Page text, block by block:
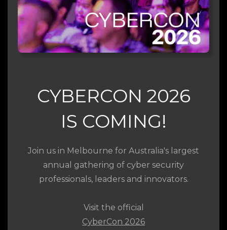
CYBERCON 2026
IS COMING!
Join us in Melbourne for Australia's largest
annual gathering of cyber security
professionals, leaders and innovators.
Visit the official
CyberCon 2026